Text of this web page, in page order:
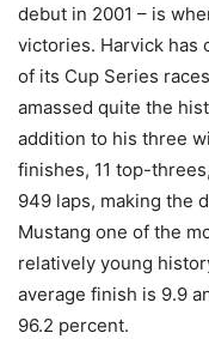
debut in 2001 – is
victories. Harvick has
of its Cup Series
amassed quite the
addition to his three
finishes, 11 top-
949 laps, making the
Mustang one of the
relatively young
average finish is 9.9
96.2 percent.